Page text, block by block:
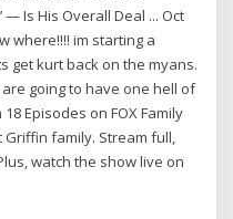
— Is His Overall Deal ... Oct
where!!!! im starting a
get kurt back on the myans.
going to have one hell of
Episodes on FOX Family
family. Stream full,
watch the show live on